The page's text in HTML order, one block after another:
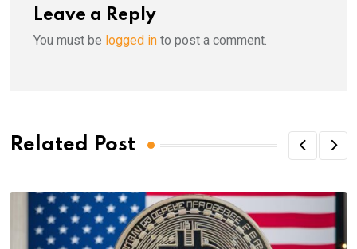
Leave a Reply
You must be logged in to post a comment.
Related Post